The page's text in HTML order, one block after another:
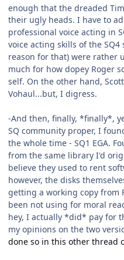
enough that the dreaded
their ugly heads. I have to
professional voice acting in
voice acting skills of the SQ4
reason for that) were rather
much for how dopey Roger
self. On the other hand,
Vohaul...but, I digress.
-And then, finally, *finally*,
SQ community proper, I
the whole time - SQ1 EGA.
from the same library I'd
believe they used to rent
however, the disks
getting a working copy from
been not using for moral
hey, I actually *did* pay for
my opinions on the two
done so in this other thread